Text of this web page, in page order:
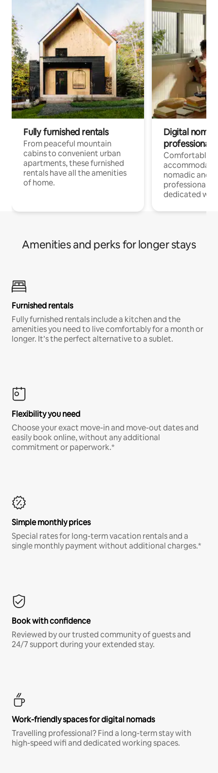
Fully furnished rentals
From peaceful mountain
cabins to convenient urban
apartments, these furnished
rentals have all the amenities
of home.
Digital
professionals
Comfortable
nomadic and
professionals
dedicated
Amenities and perks for longer stays
Furnished rentals
Fully furnished rentals include a kitchen and the
amenities you need to live comfortably for a month or
longer. It’s the perfect alternative to a sublet.
Flexibility you need
Choose your exact move-in and move-out dates and
easily book online, without any additional
commitment or paperwork.*
Simple monthly prices
Special rates for long-term vacation rentals and a
single monthly payment without additional charges.*
Book with confidence
Reviewed by our trusted community of guests and
24/7 support during your extended stay.
Work-friendly spaces for digital nomads
Travelling professional? Find a long-term stay with
high-speed wifi and dedicated working spaces.